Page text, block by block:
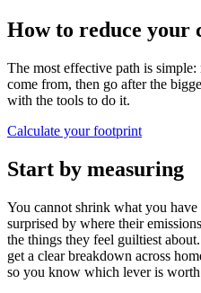
How to reduce your
The most effective path is
come from, then go after the
with the tools to do it.
Calculate your footprint
Start by measuring
You cannot shrink what you
surprised by where their
the things they feel guiltiest about.
get a clear breakdown across
so you know which lever is